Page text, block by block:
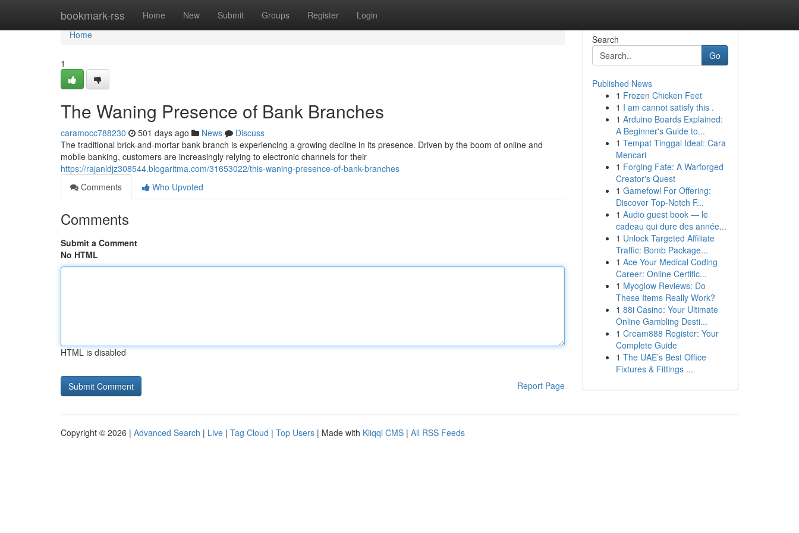
bookmark-rss Home New Submit Groups Register Login
Home
Home
1
The Waning Presence of Bank Branches
caramocc788230 501 days ago News
Discuss
The traditional brick-and-mortar bank branch is experiencing a growing decline in its presence. Driven by the boom of online and
mobile banking, customers are increasingly relying to electronic channels for their
https://rajanldjz308544.blogaritma.com/31653022/this-waning-presence-of-bank-branches
Comments
Who Upvoted
Comments
Submit a Comment
No HTML
HTML is disabled
Report Page
Search
Go
Published News
1 Frozen Chicken Feet
1 I am cannot satisfy this .
1 Arduino Boards Explained:
A Beginner's Guide to...
1 Tempat Tinggal Ideal: Cara
Mencari
1 Forging Fate: A Warforged
Creator's Quest
1 Gamefowl For Offering:
Discover Top-Notch F...
1 Audio guest book — le
cadeau qui dure des année...
1 Unlock Targeted Affiliate
Traffic: Bomb Package...
1 Ace Your Medical Coding
Career: Online Certific...
1 Myoglow Reviews: Do
These Items Really Work?
1 88i Casino: Your Ultimate
Online Gambling Desti...
1 Cream888 Register: Your
Complete Guide
1 The UAE’s Best Office
Fixtures & Fittings ...
Copyright © 2026 | Advanced Search | Live | Tag Cloud | Top Users | Made with Kliqqi CMS | All RSS Feeds